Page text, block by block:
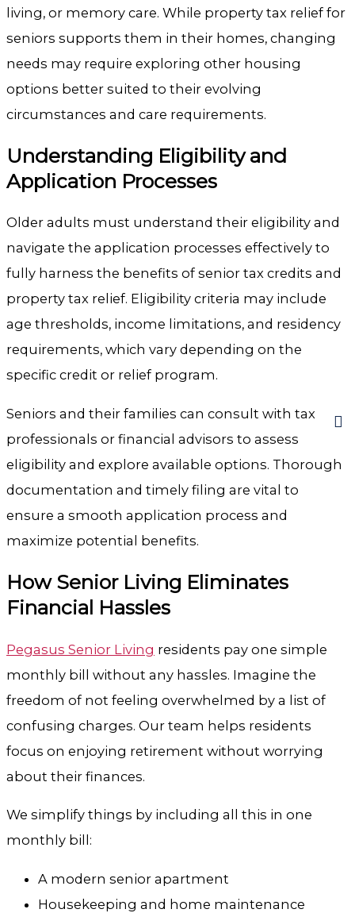
living, or memory care. While property tax relief for
seniors supports them in their homes, changing
needs may require exploring other housing
options better suited to their evolving
circumstances and care requirements.
Understanding Eligibility and
Application Processes
Older adults must understand their eligibility and
navigate the application processes effectively to
fully harness the benefits of senior tax credits and
property tax relief. Eligibility criteria may include
age thresholds, income limitations, and residency
requirements, which vary depending on the
specific credit or relief program.
Seniors and their families can consult with tax
professionals or financial advisors to assess
eligibility and explore available options. Thorough
documentation and timely filing are vital to
ensure a smooth application process and
maximize potential benefits.
How Senior Living Eliminates
Financial Hassles
Pegasus Senior Living residents pay one simple
monthly bill without any hassles. Imagine the
freedom of not feeling overwhelmed by a list of
confusing charges. Our team helps residents
focus on enjoying retirement without worrying
about their finances.
We simplify things by including all this in one
monthly bill:
A modern senior apartment
Housekeeping and home maintenance